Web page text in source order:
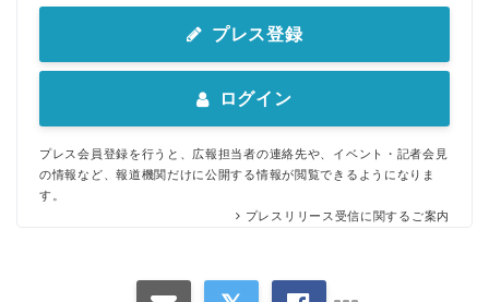
プレス登録
ログイン
プレス会員登録を行うと、広報担当者の連絡先や、イベント・記者会見
の情報など、報道機関だけに公開する情報が閲覧できるようになりま
す。
プレスリリース受信に関するご案内